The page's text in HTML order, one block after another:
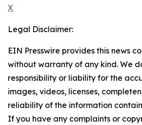
X
Legal Disclaimer:
EIN Presswire provides this news
without warranty of any kind. We
responsibility or liability for the
images, videos, licenses,
reliability of the information
If you have any complaints or